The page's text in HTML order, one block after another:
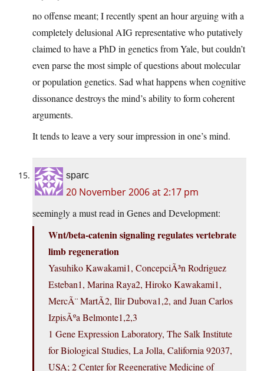
no offense meant; I recently spent an hour arguing with a
completely delusional AIG representative who putatively
claimed to have a PhD in genetics from Yale, but couldn’t
even parse the most simple of questions about molecular
or population genetics. Sad what happens when cognitive
dissonance destroys the mind’s ability to form coherent
arguments.
It tends to leave a very sour impression in one’s mind.
sparc
20 November 2006 at 2:17 pm
seemingly a must read in Genes and Development:
Wnt/beta-catenin signaling regulates vertebrate
limb regeneration
Yasuhiko Kawakami1, ConcepciÃ³n Rodriguez
Esteban1, Marina Raya2, Hiroko Kawakami1,
MercÃ¨ MartÃ­2, Ilir Dubova1,2, and Juan Carlos
IzpisÃºa Belmonte1,2,3
1 Gene Expression Laboratory, The Salk Institute
for Biological Studies, La Jolla, California 92037,
USA; 2 Center for Regenerative Medicine of